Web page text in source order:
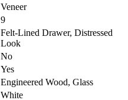
Veneer
9
Felt-Lined Drawer, Distressed
Look
No
Yes
Engineered Wood, Glass
White